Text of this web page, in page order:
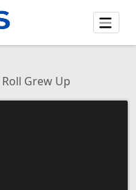
Grew Up